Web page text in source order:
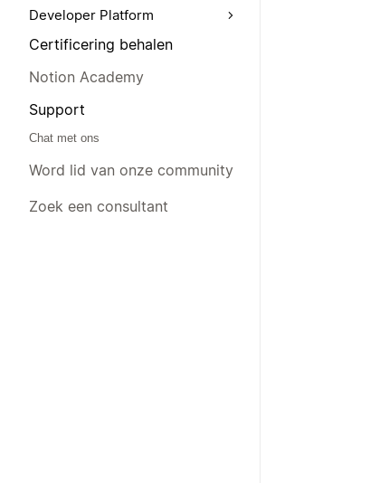
Developer Platform
Certificering behalen
Notion Academy
Support
Chat met ons
Word lid van onze community
Zoek een consultant